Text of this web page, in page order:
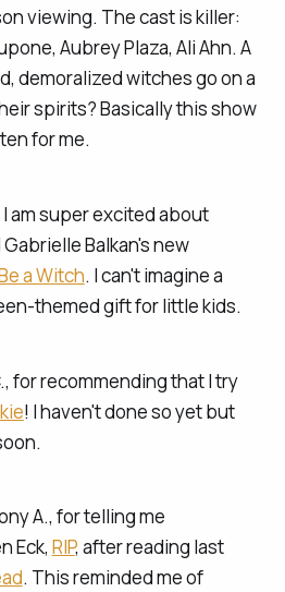
viewing. The cast is killer:
Aubrey Plaza, Ali Ahn. A
demoralized witches go on a
spirits? Basically this show
for me.
am super excited about
Balkan's new
a Witch. I can't imagine a
themed gift for little kids.
for recommending that I try
! I haven't done so yet but
A., for telling me
Eck, RIP, after reading last
. This reminded me of